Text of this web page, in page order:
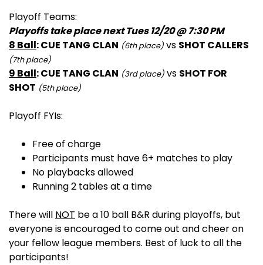
Playoff Teams:
Playoffs take place next Tues 12/20 @ 7:30 PM
8 Ball: CUE TANG CLAN (6th place) vs SHOT CALLERS
(7th place)
9 Ball: CUE TANG CLAN (3rd place) vs SHOT FOR
SHOT (5th place)
Playoff FYIs:
Free of charge
Participants must have 6+ matches to play
No playbacks allowed
Running 2 tables at a time
There will NOT be a 10 ball B&R during playoffs, but
everyone is encouraged to come out and cheer on
your fellow league members. Best of luck to all the
participants!